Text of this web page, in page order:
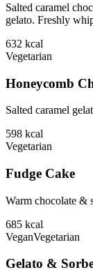
Salted caramel
gelato. Freshly
632 kcal
Vegetarian
Honeycomb
Salted caramel
598 kcal
Vegetarian
Fudge Cake
Warm chocolate &
685 kcal
VeganVegetarian
Gelato &